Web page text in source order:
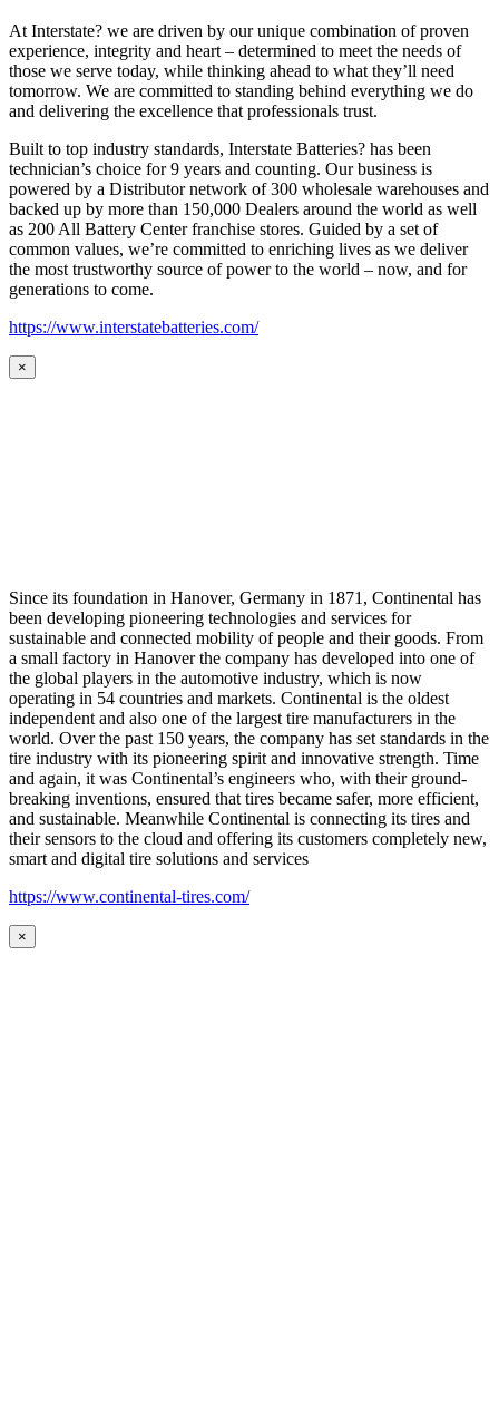
At Interstate? we are driven by our unique combination of proven
experience, integrity and heart – determined to meet the needs of
those we serve today, while thinking ahead to what they’ll need
tomorrow. We are committed to standing behind everything we do
and delivering the excellence that professionals trust.
Built to top industry standards, Interstate Batteries? has been
technician’s choice for 9 years and counting. Our business is
powered by a Distributor network of 300 wholesale warehouses and
backed up by more than 150,000 Dealers around the world as well
as 200 All Battery Center franchise stores. Guided by a set of
common values, we’re committed to enriching lives as we deliver
the most trustworthy source of power to the world – now, and for
generations to come.
https://www.interstatebatteries.com/
×
Since its foundation in Hanover, Germany in 1871, Continental has
been developing pioneering technologies and services for
sustainable and connected mobility of people and their goods. From
a small factory in Hanover the company has developed into one of
the global players in the automotive industry, which is now
operating in 54 countries and markets. Continental is the oldest
independent and also one of the largest tire manufacturers in the
world. Over the past 150 years, the company has set standards in the
tire industry with its pioneering spirit and innovative strength. Time
and again, it was Continental’s engineers who, with their ground-
breaking inventions, ensured that tires became safer, more efficient,
and sustainable. Meanwhile Continental is connecting its tires and
their sensors to the cloud and offering its customers completely new,
smart and digital tire solutions and services
https://www.continental-tires.com/
×